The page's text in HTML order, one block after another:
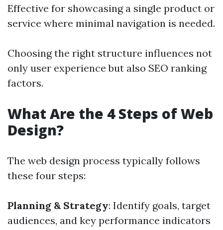
Effective for showcasing a single product or
service where minimal navigation is needed.
Choosing the right structure influences not
only user experience but also SEO ranking
factors.
What Are the 4 Steps of Web
Design?
The web design process typically follows
these four steps:
Planning & Strategy: Identify goals, target
audiences, and key performance indicators